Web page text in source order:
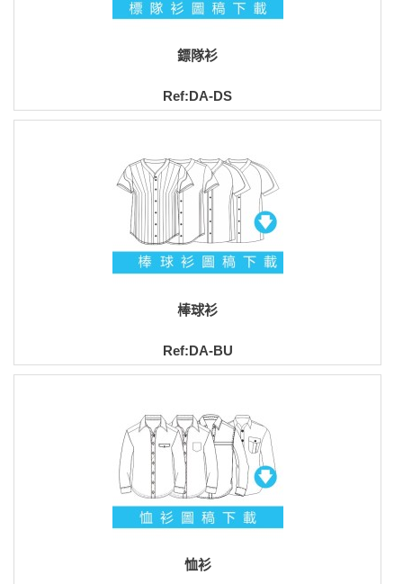
鏢隊衫
Ref:DA-DS
棒球衫
Ref:DA-BU
恤衫